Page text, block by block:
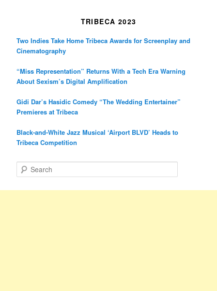
TRIBECA 2023
Two Indies Take Home Tribeca Awards for Screenplay and
Cinematography
“Miss Representation” Returns With a Tech Era Warning
About Sexism’s Digital Amplification
Gidi Dar’s Hasidic Comedy “The Wedding Entertainer”
Premieres at Tribeca
Black-and-White Jazz Musical ‘Airport BLVD’ Heads to
Tribeca Competition
e